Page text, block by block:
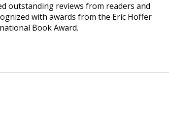
outstanding reviews from readers and
with awards from the Eric Hoffer
Book Award.